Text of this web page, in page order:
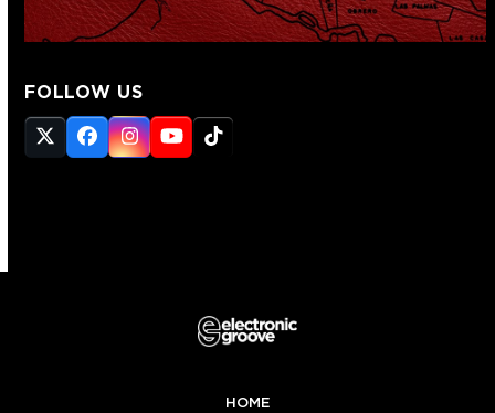
FOLLOW US
Twitter
(deprecated)
Facebook
Instagram
YouTube
Tiktok
HOME